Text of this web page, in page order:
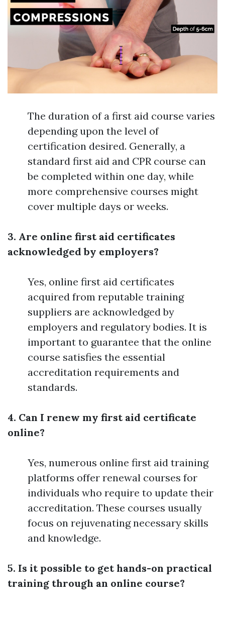
The duration of a first aid course varies
depending upon the level of
certification desired. Generally, a
standard first aid and CPR course can
be completed within one day, while
more comprehensive courses might
cover multiple days or weeks.
3. Are online first aid certificates
acknowledged by employers?
Yes, online first aid certificates
acquired from reputable training
suppliers are acknowledged by
employers and regulatory bodies. It is
important to guarantee that the online
course satisfies the essential
accreditation requirements and
standards.
4. Can I renew my first aid certificate
online?
Yes, numerous online first aid training
platforms offer renewal courses for
individuals who require to update their
accreditation. These courses usually
focus on rejuvenating necessary skills
and knowledge.
5. Is it possible to get hands-on practical
training through an online course?